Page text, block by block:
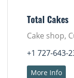
Total Cakes
Cake shop,
+1 727-643-
More Info